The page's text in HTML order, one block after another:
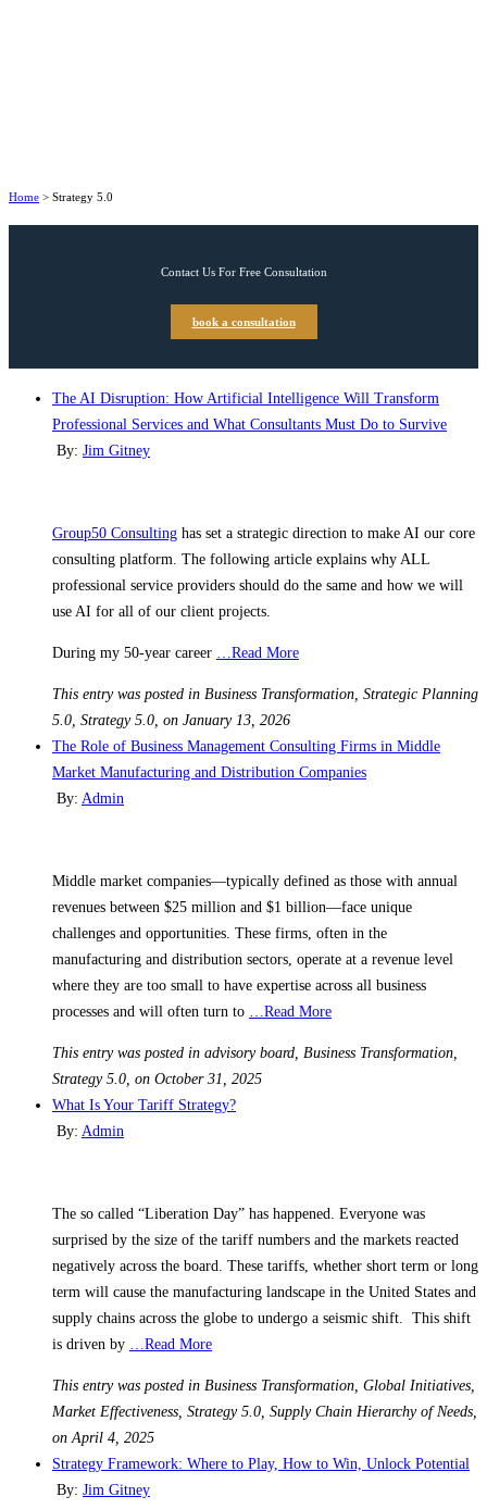
Home > Strategy 5.0
Contact Us For Free Consultation
book a consultation
The AI Disruption: How Artificial Intelligence Will Transform
Professional Services and What Consultants Must Do to Survive
By: Jim Gitney
Group50 Consulting has set a strategic direction to make AI our core
consulting platform. The following article explains why ALL
professional service providers should do the same and how we will
use AI for all of our client projects.
During my 50-year career …Read More
This entry was posted in Business Transformation, Strategic Planning
5.0, Strategy 5.0, on January 13, 2026
The Role of Business Management Consulting Firms in Middle
Market Manufacturing and Distribution Companies
By: Admin
Middle market companies—typically defined as those with annual
revenues between $25 million and $1 billion—face unique
challenges and opportunities. These firms, often in the
manufacturing and distribution sectors, operate at a revenue level
where they are too small to have expertise across all business
processes and will often turn to
…Read More
This entry was posted in advisory board, Business Transformation,
Strategy 5.0, on October 31, 2025
What Is Your Tariff Strategy?
By: Admin
The so called “Liberation Day” has happened. Everyone was
surprised by the size of the tariff numbers and the markets reacted
negatively across the board. These tariffs, whether short term or long
term will cause the manufacturing landscape in the United States and
supply chains across the globe to undergo a seismic shift. This shift
is driven by
…Read More
This entry was posted in Business Transformation, Global Initiatives,
Market Effectiveness, Strategy 5.0, Supply Chain Hierarchy of Needs,
on April 4, 2025
Strategy Framework: Where to Play, How to Win, Unlock Potential
By: Jim Gitney